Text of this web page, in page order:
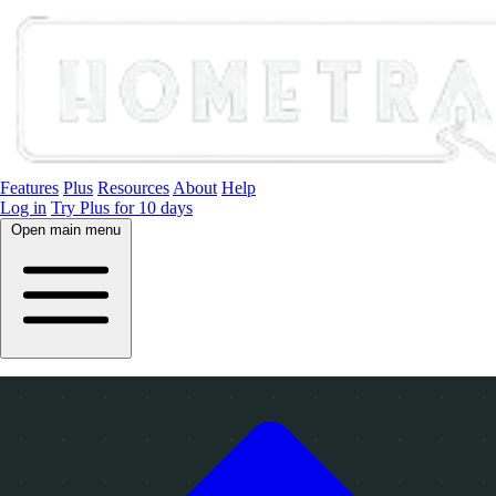
Features Plus Resources About Help
Log in Try Plus for 10 days
Open main menu